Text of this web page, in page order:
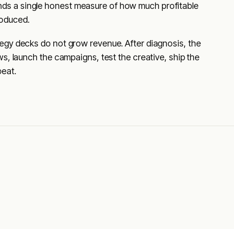
a single honest measure of how much profitable
decks do not grow revenue. After diagnosis, the
launch the campaigns, test the creative, ship the